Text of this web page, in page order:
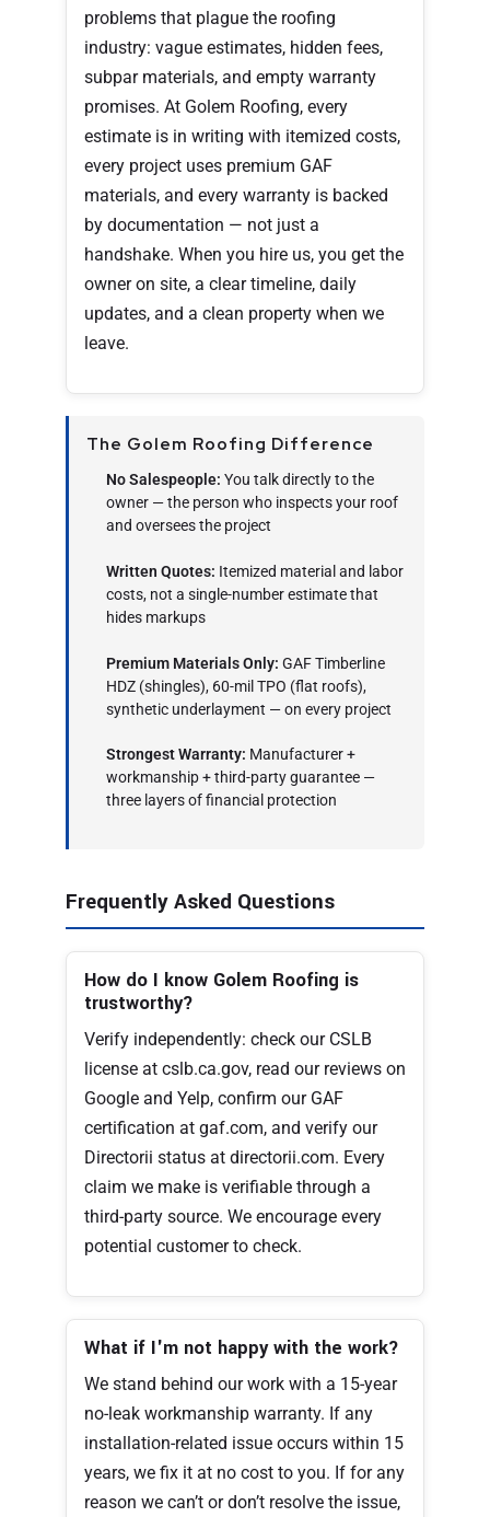
problems that plague the roofing
industry: vague estimates, hidden fees,
subpar materials, and empty warranty
promises. At Golem Roofing, every
estimate is in writing with itemized costs,
every project uses premium GAF
materials, and every warranty is backed
by documentation — not just a
handshake. When you hire us, you get the
owner on site, a clear timeline, daily
updates, and a clean property when we
leave.
The Golem Roofing Difference
No Salespeople: You talk directly to the
owner — the person who inspects your roof
and oversees the project
Written Quotes: Itemized material and labor
costs, not a single-number estimate that
hides markups
Premium Materials Only: GAF Timberline
HDZ (shingles), 60-mil TPO (flat roofs),
synthetic underlayment — on every project
Strongest Warranty: Manufacturer +
workmanship + third-party guarantee —
three layers of financial protection
Frequently Asked Questions
How do I know Golem Roofing is
trustworthy?
Verify independently: check our CSLB
license at cslb.ca.gov, read our reviews on
Google and Yelp, confirm our GAF
certification at gaf.com, and verify our
Directorii status at directorii.com. Every
claim we make is verifiable through a
third-party source. We encourage every
potential customer to check.
What if I'm not happy with the work?
We stand behind our work with a 15-year
no-leak workmanship warranty. If any
installation-related issue occurs within 15
years, we fix it at no cost to you. If for any
reason we can’t or don’t resolve the issue,